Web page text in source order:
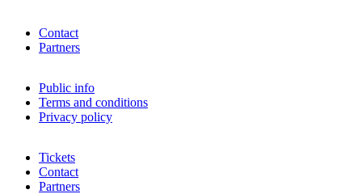
Contact
Partners
Public info
Terms and conditions
Privacy policy
Tickets
Contact
Partners